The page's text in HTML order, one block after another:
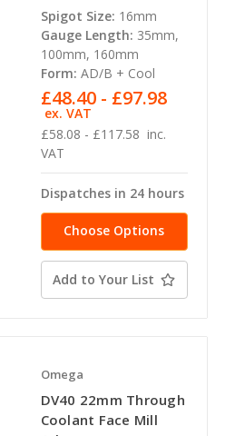
Spigot Size: 16mm
Gauge Length: 35mm,
100mm, 160mm
Form: AD/B + Cool
£58.08 - £117.58 inc.
VAT
£48.40 - £97.98
ex. VAT
Dispatches in 24 hours
Choose Options
Add to Your List
Omega
DV40 22mm Through
Coolant Face Mill